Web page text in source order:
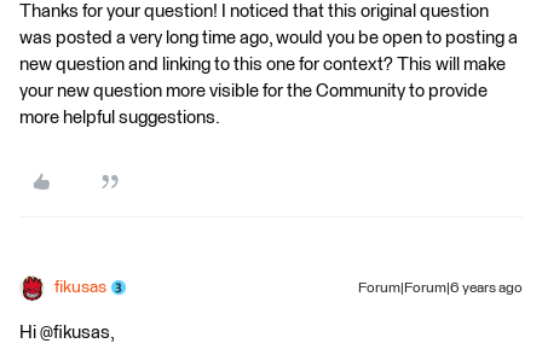
Thanks for your question! I noticed that this original question
was posted a very long time ago, would you be open to posting a
new question and linking to this one for context? This will make
your new question more visible for the Community to provide
more helpful suggestions.
fikusas Forum|Forum|6 years ago
Hi @fikusas,